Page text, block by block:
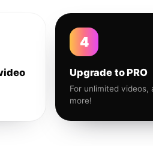
4
Upgrade to PRO
For unlimited videos,
more!